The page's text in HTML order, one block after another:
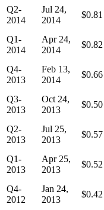
Q2-
2014
Jul 24,
2014
$0.81
Q1-
2014
Apr 24,
2014
$0.82
Q4-
2013
Feb 13,
2014
$0.66
Q3-
2013
Oct 24,
2013
$0.50
Q2-
2013
Jul 25,
2013
$0.57
Q1-
2013
Apr 25,
2013
$0.52
Q4-
2012
Jan 24,
2013
$0.42